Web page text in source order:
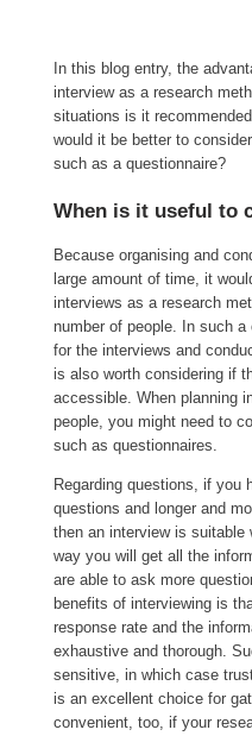
In this blog entry, the
interview as a research
situations is it
would it be better to
such as a questionnaire?
When is it useful to
Because organising and
large amount of time, it
interviews as a research
number of people. In such
for the interviews and
is also worth considering if
accessible. When planning
people, you might need to
such as questionnaires.
Regarding questions, if you
questions and longer and
then an interview is
way you will get all the
are able to ask more
benefits of interviewing is
response rate and the
exhaustive and thorough.
sensitive, in which case
is an excellent choice for
convenient, too, if your